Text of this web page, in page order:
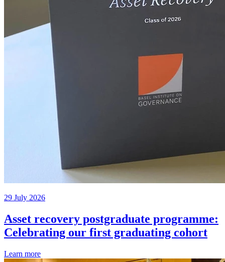
29 July 2026
Asset recovery postgraduate programme:
Celebrating our first graduating cohort
Learn more